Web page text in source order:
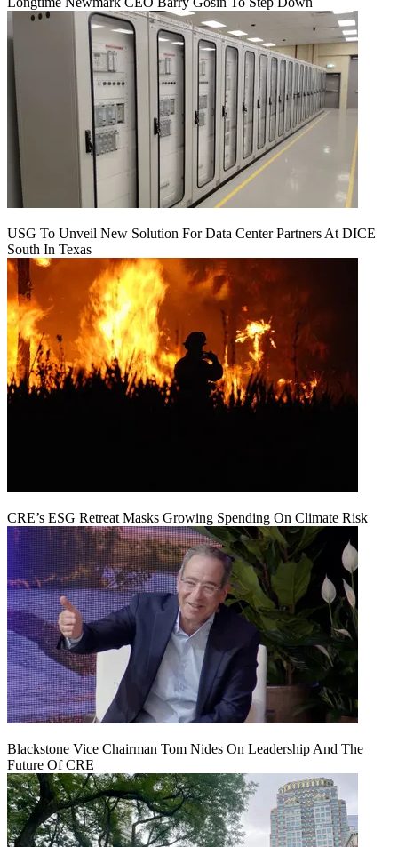
USG To Unveil New Solution For Data Center Partners At DICE
South In Texas
CRE’s ESG Retreat Masks Growing Spending On Climate Risk
Blackstone Vice Chairman Tom Nides On Leadership And The
Future Of CRE